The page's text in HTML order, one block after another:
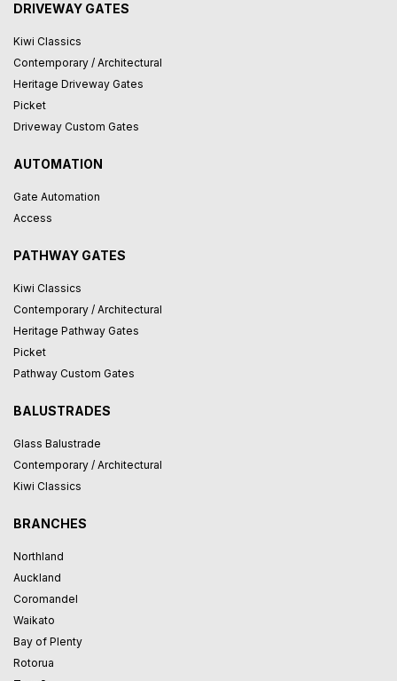
DRIVEWAY GATES
Kiwi Classics
Contemporary / Architectural
Heritage Driveway Gates
Picket
Driveway Custom Gates
AUTOMATION
Gate Automation
Access
PATHWAY GATES
Kiwi Classics
Contemporary / Architectural
Heritage Pathway Gates
Picket
Pathway Custom Gates
BALUSTRADES
Glass Balustrade
Contemporary / Architectural
Kiwi Classics
BRANCHES
Northland
Auckland
Coromandel
Waikato
Bay of Plenty
Rotorua